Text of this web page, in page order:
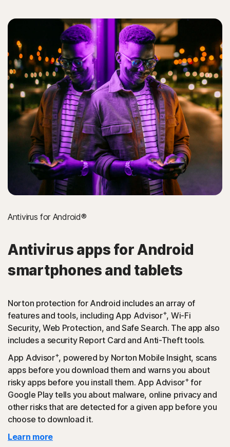
Antivirus for Android®
Antivirus apps for Android
smartphones and tablets
Norton protection for Android includes an array of
features and tools, including App Advisor+, Wi-Fi
Security, Web Protection, and Safe Search. The app also
includes a security Report Card and Anti-Theft tools.
App Advisor+, powered by Norton Mobile Insight, scans
apps before you download them and warns you about
risky apps before you install them. App Advisor+for
Google Play tells you about malware, online privacy and
other risks that are detected for a given app before you
choose to download it.
Learn more